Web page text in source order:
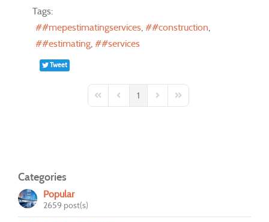
Tags:
#mepestimatingservices
#construction
#estimating
#services
Tweet
First PagePrevious Page
1 Next PageLast Page
Categories
Popular
2659 post(s)